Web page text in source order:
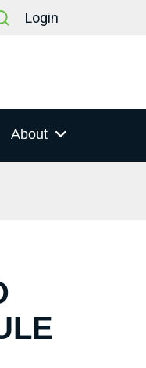
Login
About